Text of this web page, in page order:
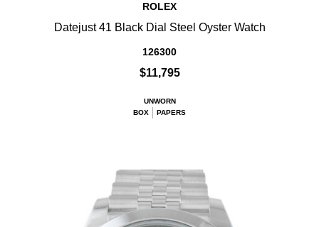
ROLEX
Datejust 41 Black Dial Steel Oyster Watch
126300
$11,795
UNWORN
BOX
PAPERS